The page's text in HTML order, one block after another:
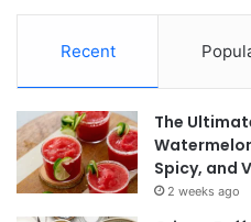
Recent
The
Spicy, and
2 weeks ago